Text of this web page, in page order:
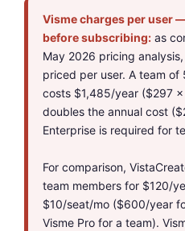
Visme charges per user
before subscribing: as
May 2026 pricing
priced per user. A team of
costs $1,485/year ($297
doubles the annual cost
Enterprise is required for
For comparison,
team members for $120/
$10/seat/mo ($600/year
Visme Pro for a team).